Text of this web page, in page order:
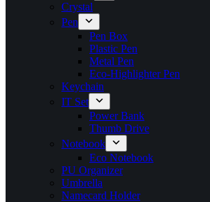
Crystal
Pen
Pen Box
Plastic Pen
Metal Pen
Eco-Highlighter Pen
Keychain
IT Set
Power Bank
Thumb Drive
Notebook
Eco Notebook
PU Organizer
Umbrella
Namecard Holder